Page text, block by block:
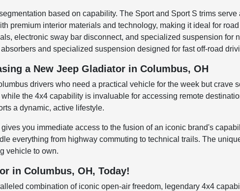
based on capability. The Sport and Sport S trims
premium interior materials and technology, making it ideal for
electronic sway bar disconnect, and specialized suspension
and specialized suspension designed for fast off-road
a New Jeep Gladiator in Columbus, OH
drivers who need a practical vehicle for the week but
the 4x4 capability is invaluable for accessing remote
a dynamic, active lifestyle.
you immediate access to the fusion of an iconic brand's
everything from highway commuting to technical trails. The
vehicle to own.
in Columbus, OH, Today!
combination of iconic open-air freedom, legendary 4x4